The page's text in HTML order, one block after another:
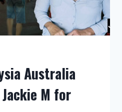
Australia
M for